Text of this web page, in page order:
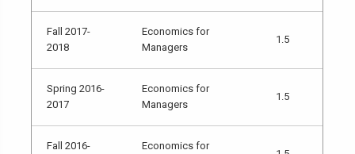
Fall 2017-
2018
Economics for
Managers
1.5
Spring 2016-
2017
Economics for
Managers
1.5
Fall 2016-
Economics for